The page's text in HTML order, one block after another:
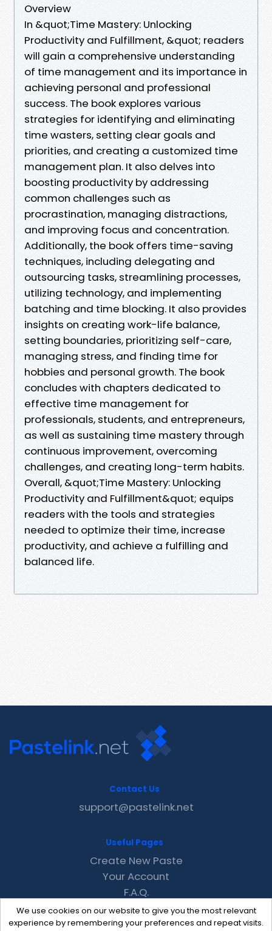
Overview
In &quot;Time Mastery: Unlocking
Productivity and Fulfillment, &quot; readers
will gain a comprehensive understanding
of time management and its importance in
achieving personal and professional
success. The book explores various
strategies for identifying and eliminating
time wasters, setting clear goals and
priorities, and creating a customized time
management plan. It also delves into
boosting productivity by addressing
common challenges such as
procrastination, managing distractions,
and improving focus and concentration.
Additionally, the book offers time-saving
techniques, including delegating and
outsourcing tasks, streamlining processes,
utilizing technology, and implementing
batching and time blocking. It also provides
insights on creating work-life balance,
setting boundaries, prioritizing self-care,
managing stress, and finding time for
hobbies and personal growth. The book
concludes with chapters dedicated to
effective time management for
professionals, students, and entrepreneurs,
as well as sustaining time mastery through
continuous improvement, overcoming
challenges, and creating long-term habits.
Overall, &quot;Time Mastery: Unlocking
Productivity and Fulfillment&quot; equips
readers with the tools and strategies
needed to optimize their time, increase
productivity, and achieve a fulfilling and
balanced life.
We use cookies on our website to give you the most relevant
experience by remembering your preferences and repeat visits.
Contact Us
support@pastelink.net
Useful Pages
Create New Paste
Your Account
F.A.Q.
Recent
Contact